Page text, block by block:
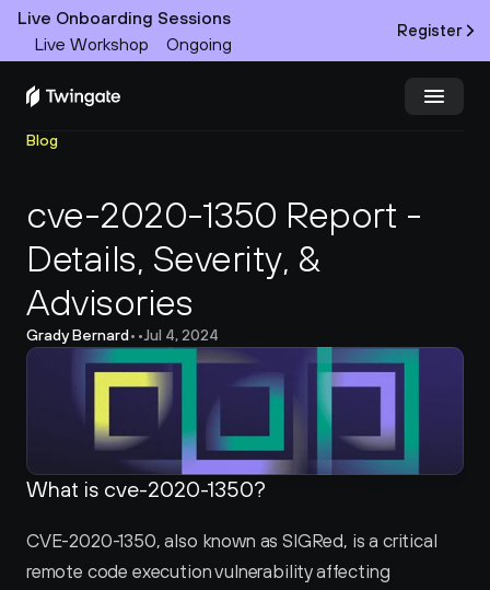
Live Onboarding Sessions
Live Workshop
Ongoing
Register
Product
Docs
Customers
Resources
Partners
Pricing
Blog
cve-2020-1350 Report -
Details, Severity, &
Advisories
Grady Bernard• •Jul 4, 2024
What is cve-2020-1350?
CVE-2020-1350, also known as SIGRed, is a critical
remote code execution vulnerability affecting